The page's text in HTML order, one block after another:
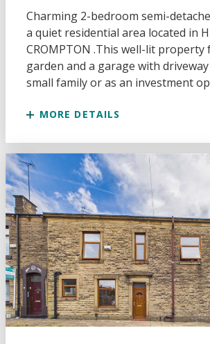
Charming 2-bedroom semi-
a quiet residential area located in
CROMPTON .This well-lit property
garden and a garage with
small family or as an investment
MORE DETAILS